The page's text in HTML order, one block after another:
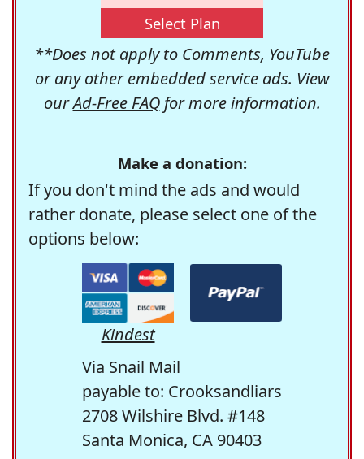
Select Plan
**Does not apply to Comments, YouTube
or any other embedded service ads. View
ourAd-Free FAQfor more information.
Make a donation:
If you don't mind the ads and would
rather donate, please select one of the
options below:
Kindest
Via Snail Mail
payable to: Crooksandliars
2708 Wilshire Blvd. #148
Santa Monica, CA 90403